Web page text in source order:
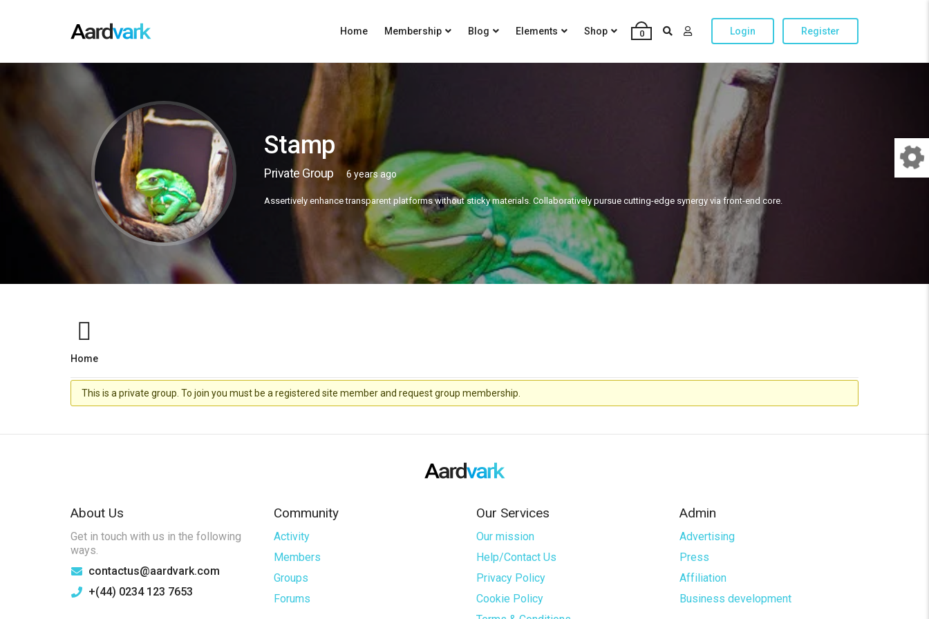
Home Membership Blog Elements Shop 0 Login Register
Stamp
Private Group 6 years ago
Assertively enhance transparent platforms without sticky materials. Collaboratively pursue cutting-edge synergy via front-end core.
Home
This is a private group. To join you must be a registered site member and request group membership.
About Us
Get in touch with us in the following
ways.
contactus@aardvark.com
+(44) 0234 123 7653
Community
Activity
Members
Groups
Forums
Our Services
Our mission
Help/Contact Us
Privacy Policy
Cookie Policy
Admin
Advertising
Press
Affiliation
Business development